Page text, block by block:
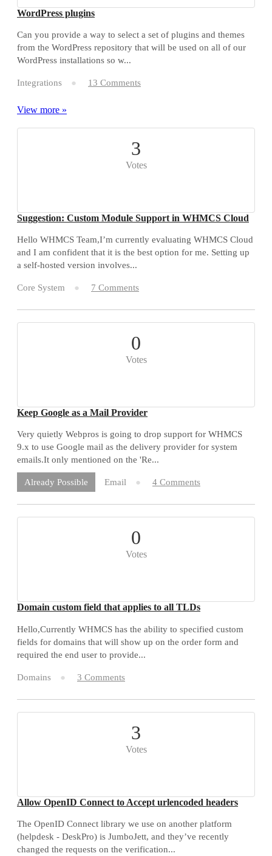
WordPress plugins
Can you provide a way to select a set of plugins and themes
from the WordPress repository that will be used on all of our
WordPress installations so w...
Integrations 13 Comments
View more »
3
Votes
Suggestion: Custom Module Support in WHMCS Cloud
Hello WHMCS Team,I’m currently evaluating WHMCS Cloud
and I am confident that it is the best option for me. Setting up
a self-hosted version involves...
Core System 7 Comments
0
Votes
Keep Google as a Mail Provider
Very quietly Webpros is going to drop support for WHMCS
9.x to use Google mail as the delivery provider for system
emails.It only mentioned on the 'Re...
Already Possible Email 4 Comments
0
Votes
Domain custom field that applies to all TLDs
Hello,Currently WHMCS has the ability to specified custom
fields for domains that will show up on the order form and
required the end user to provide...
Domains 3 Comments
3
Votes
Allow OpenID Connect to Accept urlencoded headers
The OpenID Connect library we use on another platform
(helpdesk - DeskPro) is JumboJett, and they’ve recently
changed the requests on the verification...